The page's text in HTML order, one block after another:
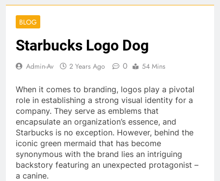
BLOG
Starbucks Logo Dog
Admin-Av 2 Years Ago 0 54 Mins
When it comes to branding, logos play a pivotal
role in establishing a strong visual identity for a
company. They serve as emblems that
encapsulate an organization’s essence, and
Starbucks is no exception. However, behind the
iconic green mermaid that has become
synonymous with the brand lies an intriguing
backstory featuring an unexpected protagonist –
a canine.